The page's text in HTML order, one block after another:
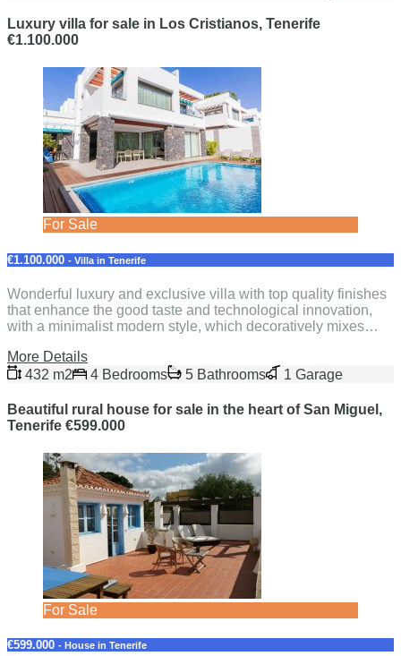
Luxury villa for sale in Los Cristianos, Tenerife
€1.100.000
For Sale
€1.100.000 - Villa in Tenerife
Wonderful luxury and exclusive villa with top quality finishes
that enhance the good taste and technological innovation,
with a minimalist modern style, which decoratively mixes…
More Details
432 m2
4 Bedrooms 5 Bathrooms 1 Garage
Beautiful rural house for sale in the heart of San Miguel,
Tenerife €599.000
For Sale
€599.000 - House in Tenerife